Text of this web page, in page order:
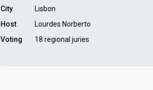
City
Lisbon
Host
Lourdes Norberto
Voting
18 regional juries